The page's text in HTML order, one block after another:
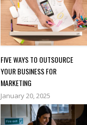
FIVE WAYS TO OUTSOURCE
YOUR BUSINESS FOR
MARKETING
January 20, 2025